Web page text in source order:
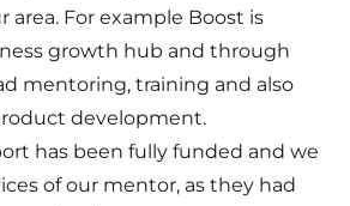
area. For example Boost is
growth hub and through
mentoring, training and also
development.
has been fully funded and we
of our mentor, as they had